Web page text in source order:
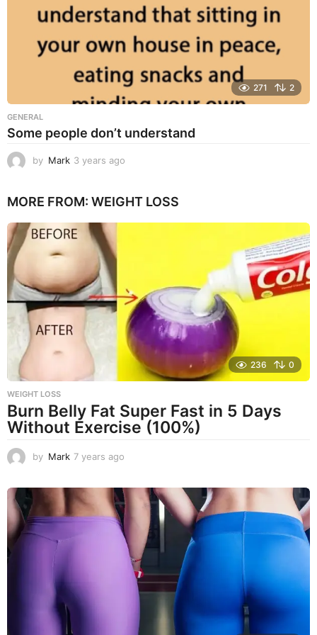
271 2
GENERAL
Some people don’t understand
by Mark 3 years ago
a
MORE FROM: WEIGHT LOSS
236 0
WEIGHT LOSS
Burn Belly Fat Super Fast in 5 Days
Without Exercise (100%)
by Mark 7 years ago
r
a
g